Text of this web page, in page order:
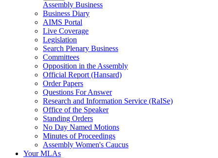
Assembly Business
Business Diary
AIMS Portal
Live Coverage
Legislation
Search Plenary Business
Committees
Opposition in the Assembly
Official Report (Hansard)
Order Papers
Questions For Answer
Research and Information Service (RaISe)
Office of the Speaker
Standing Orders
No Day Named Motions
Minutes of Proceedings
Assembly Women's Caucus
Your MLAs